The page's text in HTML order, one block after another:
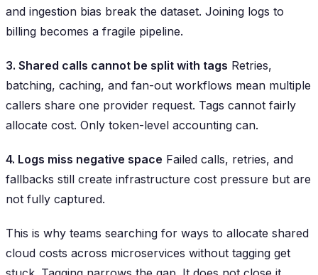
and ingestion bias break the dataset. Joining logs to
billing becomes a fragile pipeline.
3. Shared calls cannot be split with tags Retries,
batching, caching, and fan-out workflows mean multiple
callers share one provider request. Tags cannot fairly
allocate cost. Only token-level accounting can.
4. Logs miss negative space Failed calls, retries, and
fallbacks still create infrastructure cost pressure but are
not fully captured.
This is why teams searching for ways to allocate shared
cloud costs across microservices without tagging get